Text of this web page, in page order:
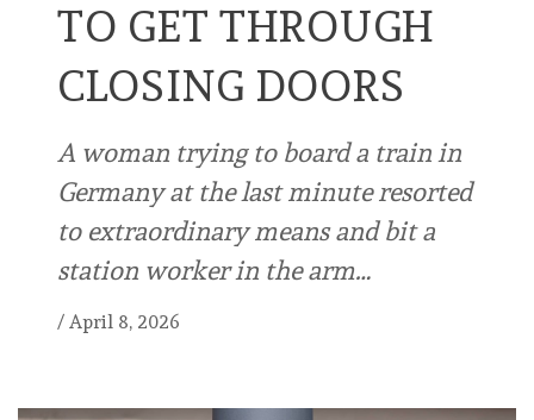
TO GET THROUGH
CLOSING DOORS
A woman trying to board a train in
Germany at the last minute resorted
to extraordinary means and bit a
station worker in the arm…
/ April 8, 2026